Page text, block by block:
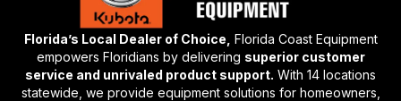
Florida’s Local Dealer of Choice, Florida Coast Equipment
empowers Floridians by delivering superior customer
service and unrivaled product support. With 14 locations
statewide, we provide equipment solutions for homeowners,